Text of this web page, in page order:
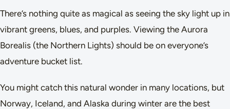
There’s nothing quite as magical as seeing the sky light up in
vibrant greens, blues, and purples. Viewing the Aurora
Borealis (the Northern Lights) should be on everyone’s
adventure bucket list.
You might catch this natural wonder in many locations, but
Norway, Iceland, and Alaska during winter are the best